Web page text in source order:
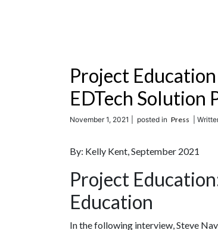
Project
EDTech Solution
November 1, 2021 | posted in Press |
By: Kelly Kent, September 2021
Project
Education
In the following interview, Steve